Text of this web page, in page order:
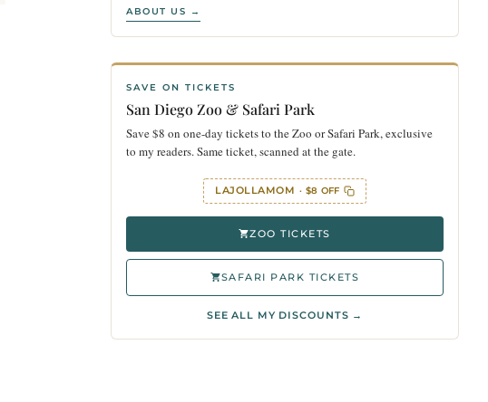
ABOUT US →
SAVE ON TICKETS
San Diego Zoo & Safari Park
Save $8 on one-day tickets to the Zoo or Safari Park, exclusive
to my readers. Same ticket, scanned at the gate.
LAJOLLAMOM · $8 OFF
ZOO TICKETS
SAFARI PARK TICKETS
SEE ALL MY DISCOUNTS →